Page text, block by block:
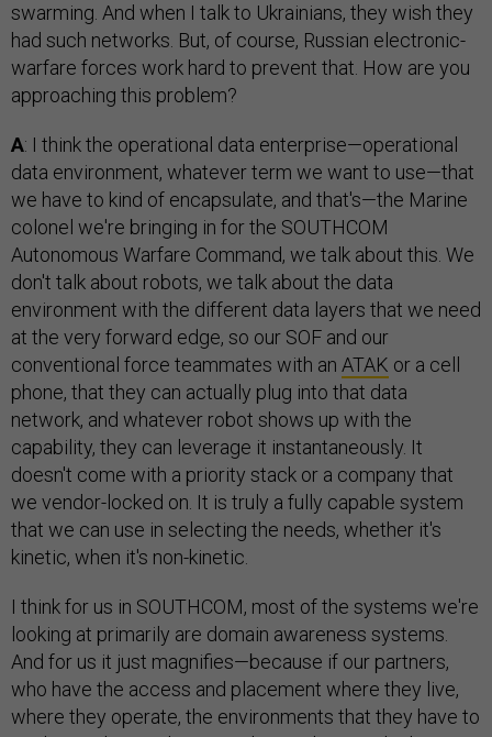
swarming. And when I talk to Ukrainians, they wish they
had such networks. But, of course, Russian electronic-
warfare forces work hard to prevent that. How are you
approaching this problem?
A: I think the operational data enterprise—operational
data environment, whatever term we want to use—that
we have to kind of encapsulate, and that's—the Marine
colonel we're bringing in for the SOUTHCOM
Autonomous Warfare Command, we talk about this. We
don't talk about robots, we talk about the data
environment with the different data layers that we need
at the very forward edge, so our SOF and our
conventional force teammates with an ATAK or a cell
phone, that they can actually plug into that data
network, and whatever robot shows up with the
capability, they can leverage it instantaneously. It
doesn't come with a priority stack or a company that
we vendor-locked on. It is truly a fully capable system
that we can use in selecting the needs, whether it's
kinetic, when it's non-kinetic.
I think for us in SOUTHCOM, most of the systems we're
looking at primarily are domain awareness systems.
And for us it just magnifies—because if our partners,
who have the access and placement where they live,
where they operate, the environments that they have to